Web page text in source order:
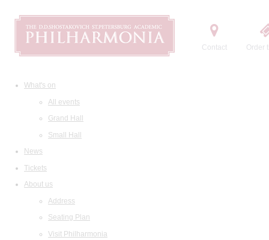
Contact Order
What's on
All events
Grand Hall
Small Hall
News
Tickets
About us
Address
Seating Plan
Visit Philharmonia